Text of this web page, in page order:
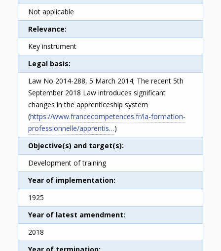
Not applicable
Relevance
Key instrument
Legal basis
Law No 2014-288, 5 March 2014; The recent 5th
September 2018 Law introduces significant
changes in the apprenticeship system
(https://www.francecompetences.fr/la-formation-
professionnelle/apprentis…)
Objective(s) and target(s)
Development of training
Year of implementation
1925
Year of latest amendment
2018